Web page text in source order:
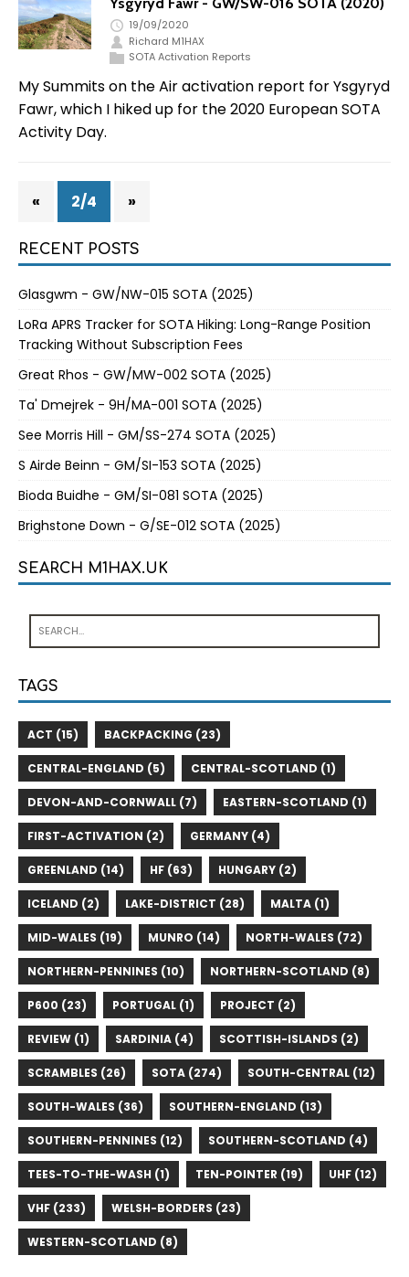
19/09/2020
Richard M1HAX
SOTA Activation Reports
My Summits on the Air activation report for Ysgyryd
Fawr, which I hiked up for the 2020 European SOTA
Activity Day.
« 2/4 »
RECENT POSTS
Glasgwm - GW/NW-015 SOTA (2025)
LoRa APRS Tracker for SOTA Hiking: Long-Range Position
Tracking Without Subscription Fees
Great Rhos - GW/MW-002 SOTA (2025)
Ta' Dmejrek - 9H/MA-001 SOTA (2025)
See Morris Hill - GM/SS-274 SOTA (2025)
S Airde Beinn - GM/SI-153 SOTA (2025)
Bioda Buidhe - GM/SI-081 SOTA (2025)
Brighstone Down - G/SE-012 SOTA (2025)
SEARCH M1HAX.UK
TAGS
ACT (15) BACKPACKING (23)
CENTRAL-ENGLAND (5) CENTRAL-SCOTLAND (1)
DEVON-AND-CORNWALL (7) EASTERN-SCOTLAND (1)
FIRST-ACTIVATION (2) GERMANY (4)
GREENLAND (14) HF (63) HUNGARY (2)
ICELAND (2) LAKE-DISTRICT (28) MALTA (1)
MID-WALES (19) MUNRO (14) NORTH-WALES (72)
NORTHERN-PENNINES (10) NORTHERN-SCOTLAND (8)
P600 (23) PORTUGAL (1) PROJECT (2)
REVIEW (1) SARDINIA (4) SCOTTISH-ISLANDS (2)
SCRAMBLES (26) SOTA (274) SOUTH-CENTRAL (12)
SOUTH-WALES (36) SOUTHERN-ENGLAND (13)
SOUTHERN-PENNINES (12) SOUTHERN-SCOTLAND (4)
TEES-TO-THE-WASH (1) TEN-POINTER (19) UHF (12)
VHF (233) WELSH-BORDERS (23)
WESTERN-SCOTLAND (8)